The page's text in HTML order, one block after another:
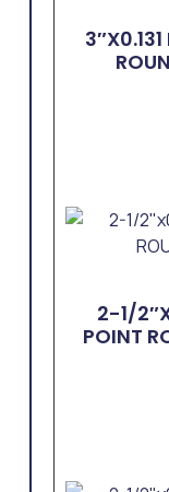
2-1/
POINT